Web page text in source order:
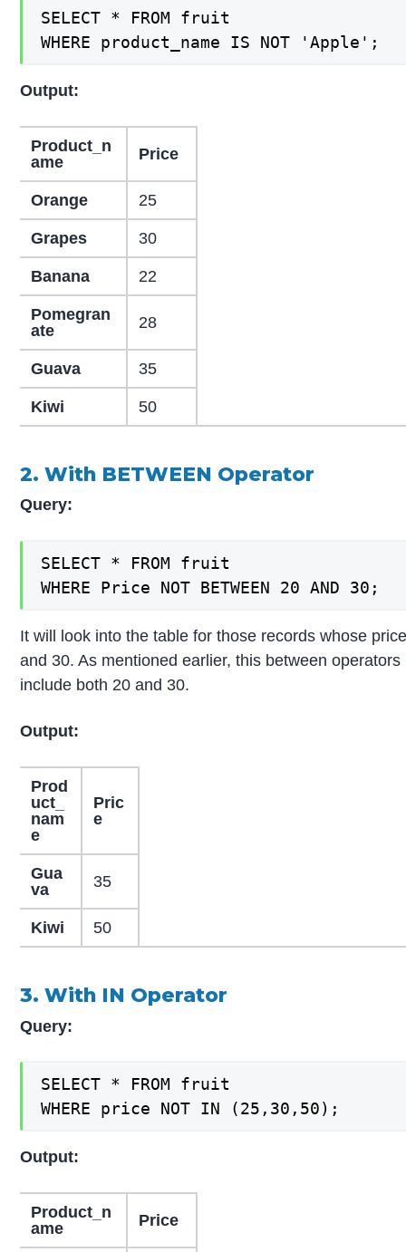
SELECT * FROM fruit
WHERE product_name IS NOT 'Apple';
Output:
Product_n
ame
Price
Orange 25
Grapes 30
Banana 22
Pomegran
ate
28
Guava 35
Kiwi 50
2. With BETWEEN Operator
Query:
SELECT * FROM fruit
WHERE Price NOT BETWEEN 20 AND 30;
It will look into the table for those records whose
and 30. As mentioned earlier, this between
include both 20 and 30.
Output:
Prod
uct_
nam
e
Pric
e
Gua
va
35
Kiwi 50
3. With IN Operator
Query:
SELECT * FROM fruit
WHERE price NOT IN (25,30,50);
Output:
Product_n
ame
Price